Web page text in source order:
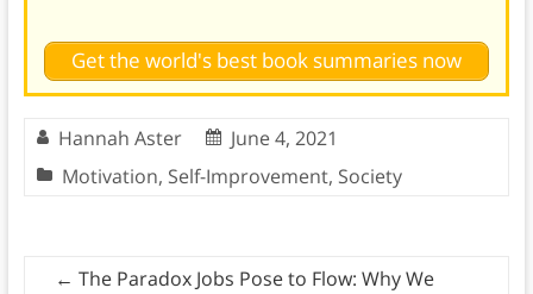
Get the world's best book summaries now
Hannah Aster
June 4, 2021
Motivation, Self-Improvement, Society
← The Paradox Jobs Pose to Flow: Why We